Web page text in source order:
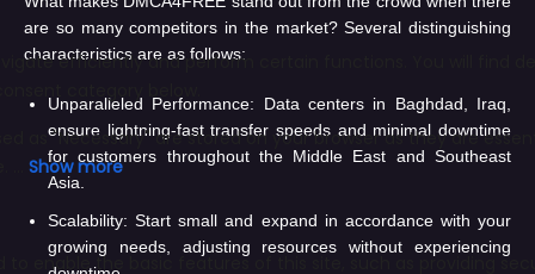
are so many competitors in the market? Several distinguishing
characteristics are as follows:
Unparalleled Performance: Data centers in Baghdad, Iraq,
ensure lightning-fast transfer speeds and minimal downtime
for customers throughout the Middle East and Southeast
Asia.
Scalability: Start small and expand in accordance with your
growing needs, adjusting resources without experiencing